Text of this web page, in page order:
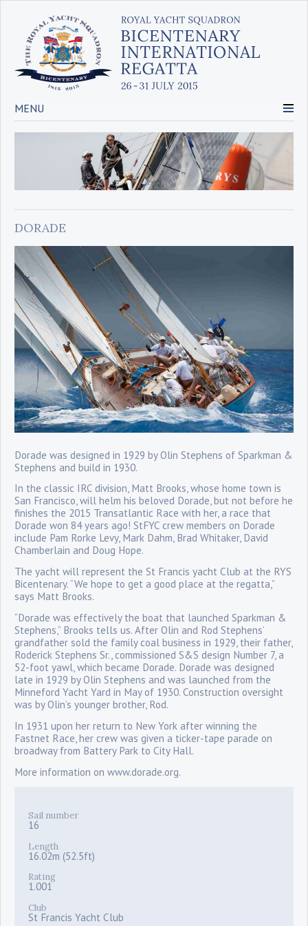
MENU
DORADE
Dorade was designed in 1929 by Olin Stephens of Sparkman &
Stephens and build in 1930.
In the classic IRC division, Matt Brooks, whose home town is
San Francisco, will helm his beloved Dorade, but not before he
finishes the 2015 Transatlantic Race with her, a race that
Dorade won 84 years ago! StFYC crew members on Dorade
include Pam Rorke Levy, Mark Dahm, Brad Whitaker, David
Chamberlain and Doug Hope.
The yacht will represent the St Francis yacht Club at the RYS
Bicentenary. “We hope to get a good place at the regatta,”
says Matt Brooks.
“Dorade was effectively the boat that launched Sparkman &
Stephens,” Brooks tells us. After Olin and Rod Stephens’
grandfather sold the family coal business in 1929, their father,
Roderick Stephens Sr., commissioned S&S design Number 7, a
52-foot yawl, which became Dorade. Dorade was designed
late in 1929 by Olin Stephens and was launched from the
Minneford Yacht Yard in May of 1930. Construction oversight
was by Olin’s younger brother, Rod.
In 1931 upon her return to New York after winning the
Fastnet Race, her crew was given a ticker-tape parade on
broadway from Battery Park to City Hall.
More information on www.dorade.org.
Sail number
16
Length
16.02m (52.5ft)
Rating
1.001
Club
St Francis Yacht Club